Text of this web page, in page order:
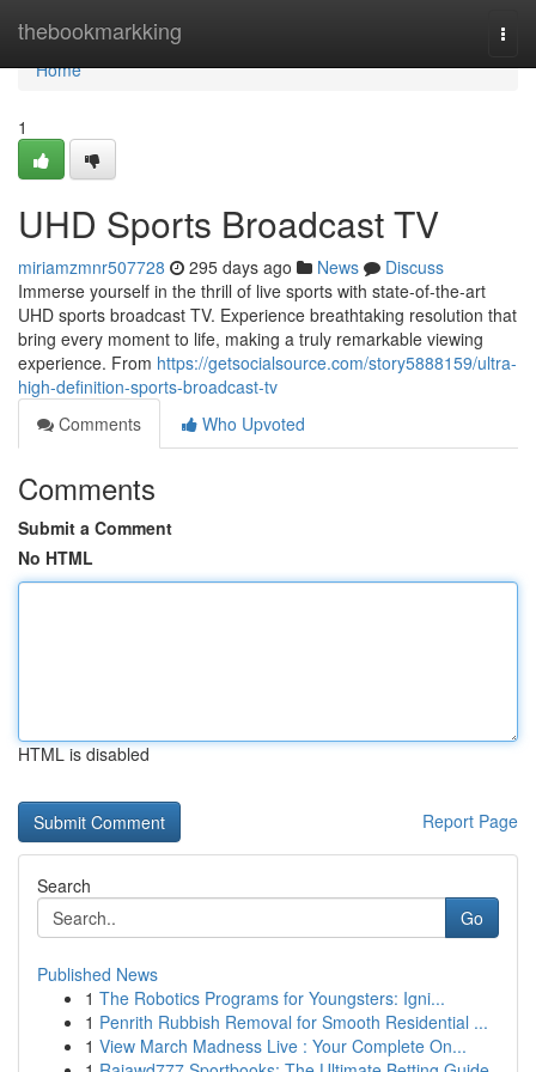
thebookmarkking
Home
Home
1
UHD Sports Broadcast TV
miriamzmnr507728 295 days ago News
Discuss
Immerse yourself in the thrill of live sports with state-of-the-art
UHD sports broadcast TV. Experience breathtaking resolution that
bring every moment to life, making a truly remarkable viewing
experience. From https://getsocialsource.com/story5888159/ultra-
high-definition-sports-broadcast-tv
Comments
Who Upvoted
Comments
Submit a Comment
No HTML
HTML is disabled
Report Page
Search
Go
Published News
1 The Robotics Programs for Youngsters: Igni...
1 Penrith Rubbish Removal for Smooth Residential ...
1 View March Madness Live : Your Complete On...